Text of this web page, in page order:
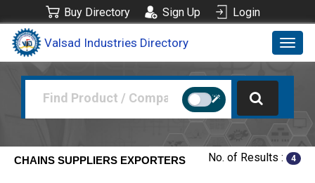
Buy Directory Sign Up Login
Valsad Industries Directory
CHAINS SUPPLIERS EXPORTERS No. of Results : 4